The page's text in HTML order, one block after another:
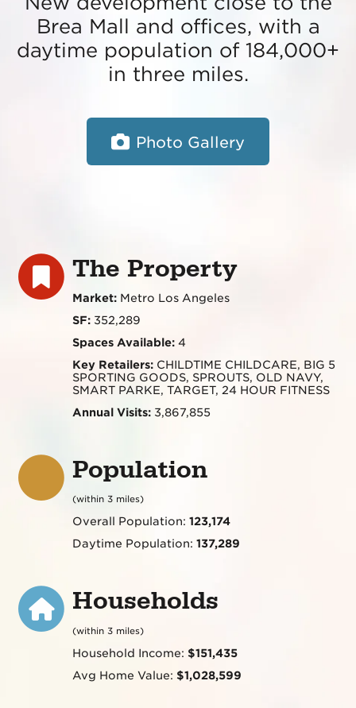
Brea Mall and offices, with a
daytime population of 184,000+
in three miles.
Photo Gallery
The Property
Market: Metro Los Angeles
SF:352,289
Spaces Available:4
Key Retailers:CHILDTIME CHILDCARE, BIG 5
SPORTING GOODS, SPROUTS, OLD NAVY,
SMART PARKE, TARGET, 24 HOUR FITNESS
Annual Visits:3,867,855
Population
(within 3 miles)
Overall Population: 123,174
Daytime Population: 137,289
Households
(within 3 miles)
Household Income: $151,435
Avg Home Value: $1,028,599